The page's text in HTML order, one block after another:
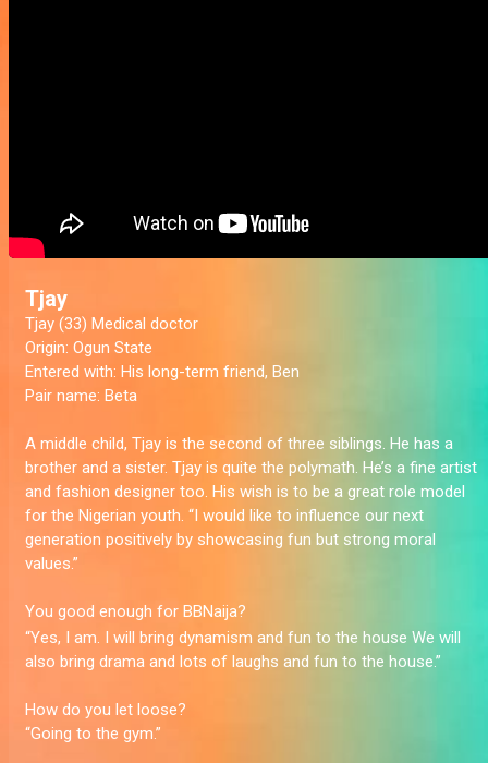
Tjay
Tjay (33) Medical doctor
Origin: Ogun State
Entered with: His long-term friend, Ben
Pair name: Beta
A middle child, Tjay is the second of three siblings. He has a
brother and a sister. Tjay is quite the polymath. He’s a fine artist
and fashion designer too. His wish is to be a great role model
for the Nigerian youth. “I would like to influence our next
generation positively by showcasing fun but strong moral
values.”
You good enough for BBNaija?
“Yes, I am. I will bring dynamism and fun to the house We will
also bring drama and lots of laughs and fun to the house.”
How do you let loose?
“Going to the gym.”